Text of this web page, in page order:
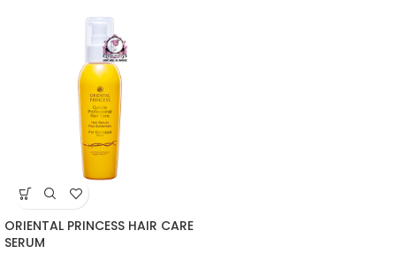
ORIENTAL PRINCESS HAIR CARE
SERUM